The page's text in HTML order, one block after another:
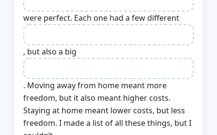
were perfect. Each one had a few different
, but also a big
. Moving away from home meant more
freedom, but it also meant higher costs.
Staying at home meant lower costs, but less
freedom. I made a list of all these things, but I